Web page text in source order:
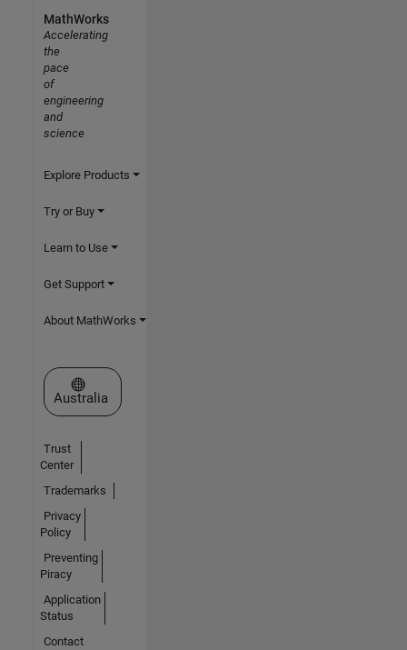
MathWorks
Accelerating
the
pace
of
engineering
and
science
Explore Products
Try or Buy
Learn to Use
Get Support
About MathWorks
Select a Web Site
Australia
Trust
Center
Trademarks
Privacy
Policy
Preventing
Piracy
Application
Status
Contact